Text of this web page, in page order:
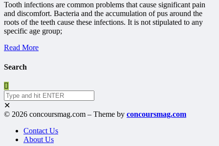
Tooth infections are common problems that cause significant pain
and discomfort. Bacteria and the accumulation of pus around the
roots of the teeth cause these infections. It is not stipulated to any
specific age group;
Read More
Search
✕
© 2026 concoursmag.com – Theme by concoursmag.com
Contact Us
About Us